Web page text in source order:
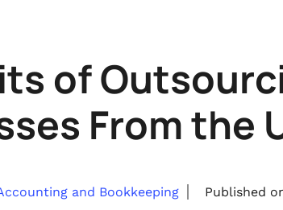
of
From the
and Bookkeeping Published